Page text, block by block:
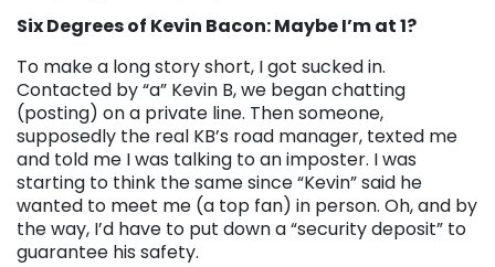
Six Degrees of Kevin Bacon: Maybe I’m at 1?
To make a long story short, I got sucked in.
Contacted by “a” Kevin B, we began chatting
(posting) on a private line. Then someone,
supposedly the real KB’s road manager, texted me
and told me I was talking to an imposter. I was
starting to think the same since “Kevin” said he
wanted to meet me (a top fan) in person. Oh, and by
the way, I’d have to put down a “security deposit” to
guarantee his safety.